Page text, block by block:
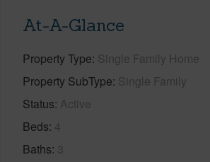
At-A-Glance
Property Type Single Family Home
Property SubType Single Family
Status Active
Beds 4
Baths 3